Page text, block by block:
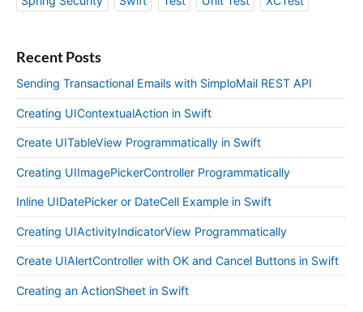
Recent Posts
Sending Transactional Emails with SimploMail REST API
Creating UIContextualAction in Swift
Create UITableView Programmatically in Swift
Creating UIImagePickerController Programmatically
Inline UIDatePicker or DateCell Example in Swift
Creating UIActivityIndicatorView Programmatically
Create UIAlertController with OK and Cancel Buttons in Swift
Creating an ActionSheet in Swift